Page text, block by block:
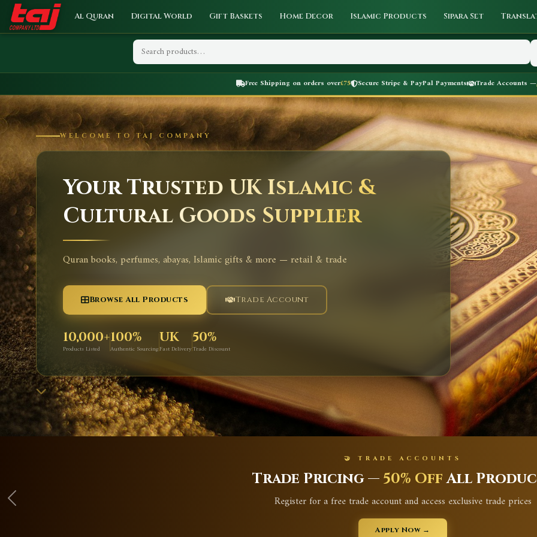
Al Quran Digital World Gift Baskets Home Decor Islamic Products Sipara Set
Free Shipping on orders over£75 Secure Stripe & PayPal Payments Trade Accounts —
WELCOME TO TAJ COMPANY
Your Trusted UK Islamic &
Cultural Goods Supplier
Quran books, perfumes, abayas, Islamic gifts & more — retail & trade
Browse All Products Trade Account
10,000+
Products Listed
100%
Authentic Sourcing
UK
Fast Delivery
50%
Trade Discount
🤝 TRADE ACCOUNTS
Trade Pricing — 50% OffAll
Register for a free trade account and access exclusive trade prices
Apply Now →